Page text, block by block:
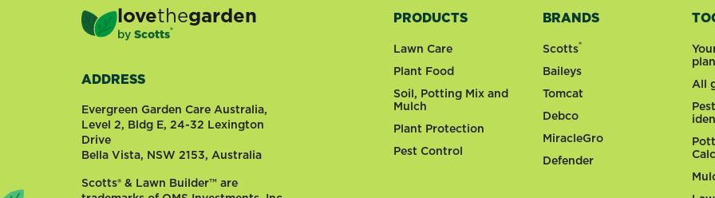
lovethegarden
by Scotts®
ADDRESS
Evergreen Garden Care Australia,
Level 2, Bldg E, 24-32 Lexington
Drive
Bella Vista, NSW 2153, Australia
Scotts® & Lawn Builder™ are
PRODUCTS
Lawn Care
Plant Food
Soil, Potting Mix and
Mulch
Plant Protection
Pest Control
BRANDS
Scotts®
Baileys
Tomcat
Debco
MiracleGro
Defender
All